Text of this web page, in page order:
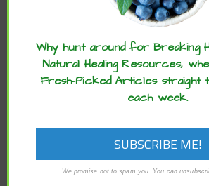
To read the original articleclick here.
dopamine receptors likes moral
outrage
PREVIOUS
STUDY REVEALS NIGHTTIME
Enjoy these articles?
the word :)
Why hunt around for Breaking
Natural Healing Resources,
Fresh-Picked Articles straight
each week.
We promise not to spam you. You can